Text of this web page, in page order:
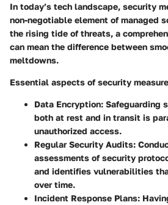
In today’s tech landscape, security
non-negotiable element of managed
the rising tide of threats, a
can mean the difference between
meltdowns.
Essential aspects of security
Data Encryption: Safeguarding
both at rest and in transit is
unauthorized access.
Regular Security Audits:
assessments of security
and identifies vulnerabilities
over time.
Incident Response Plans: